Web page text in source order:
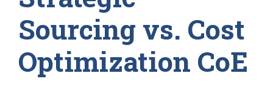
Sourcing vs. Cost
Optimization CoE